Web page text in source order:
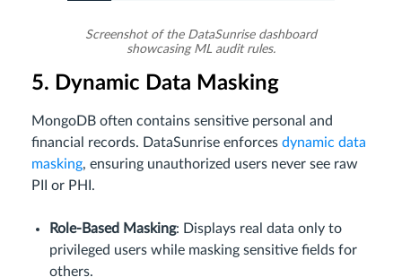
Screenshot of the DataSunrise dashboard
showcasing ML audit rules.
5. Dynamic Data Masking
MongoDB often contains sensitive personal and
financial records. DataSunrise enforces dynamic data
masking, ensuring unauthorized users never see raw
PII or PHI.
Role-Based Masking: Displays real data only to
privileged users while masking sensitive fields for
others.